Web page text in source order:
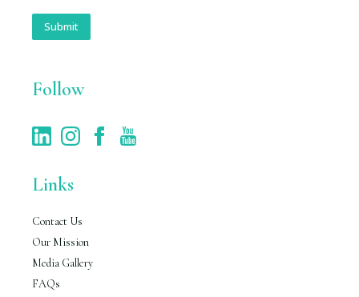
l
Submit
Follow
Links
Contact Us
Our Mission
Media Gallery
FAQs